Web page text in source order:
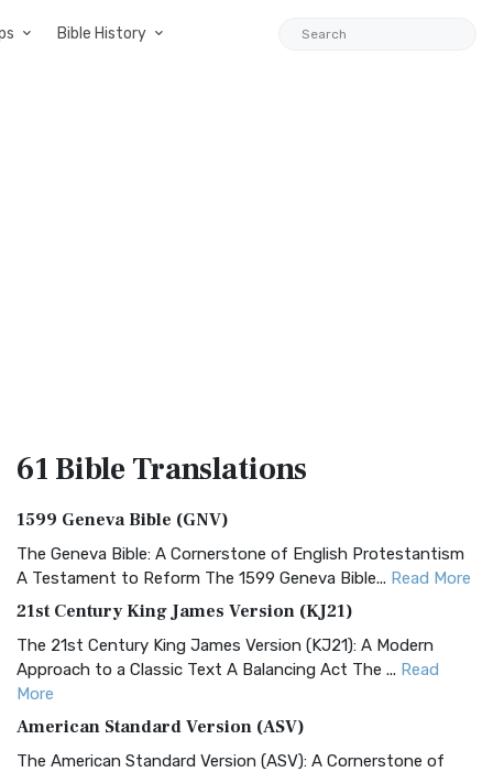
Bible History
61 BibleTranslations
1599 Geneva Bible (GNV)
The Geneva Bible: A Cornerstone of English Protestantism
A Testament to Reform The 1599 Geneva Bible... Read More
21st Century King James Version (KJ21)
The 21st Century King James Version (KJ21): A Modern
Approach to a Classic Text A Balancing Act The ... Read
More
American Standard Version (ASV)
The American Standard Version (ASV): A Cornerstone of